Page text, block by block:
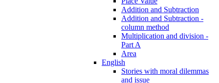
Addition and Subtraction
Addition and Subtraction -
column method
Multiplication and division -
Part A
Area
English
Stories with moral dilemmas
and issue